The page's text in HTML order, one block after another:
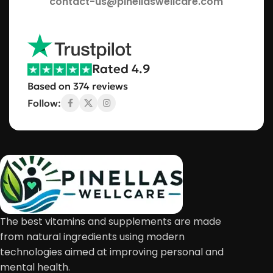
Rated 4.9
Based on 374 reviews
Follow:
The best vitamins and supplements are made
from natural ingredients using modern
technologies aimed at improving personal and
mental health.